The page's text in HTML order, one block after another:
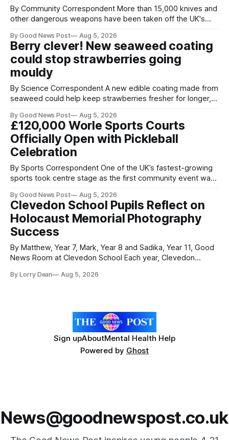
By Community Correspondent More than 15,000 knives and
other dangerous weapons have been taken off the UK's
help make communities safer. Figures released by the
Home Office show that more than 14,500 weapons have
been placed in anonymous
By Good News Post Aug 5, 2026
Berry clever! New seaweed coating
could stop strawberries going
mouldy
By Science Correspondent A new edible coating made from
seaweed could help keep strawberries fresher for longer,
Researchers at the University of British Columbia have
developed the clear coating using agar – a natural
ingredient derived from red seaweed that's
By Good News Post Aug 5, 2026
£120,000 Worle Sports Courts
Officially Open with Pickleball
Celebration
By Sports Correspondent One of the UK’s fastest-growing
sports took centre stage as the first community event was
Players and spectators gathered at @Worle and Worle
Community School Academy as the refurbished facilities
were officially launched with an
By Good News Post Aug 5, 2026
Clevedon School Pupils Reflect on
Holocaust Memorial Photography
Success
By Matthew, Year 7, Mark, Year 8 and Sadika, Year 11, Good
News Room at Clevedon School Each year, Clevedon
Day with support from the Holocaust Memorial Trust. The
By Lorry Dean Aug 5, 2026
Sign upAboutMental Health Help
Powered by Ghost
News@goodnewspost.co.uk